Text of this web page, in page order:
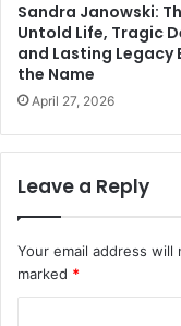
Sandra Janowski:
Untold Life, Tragic
and Lasting Legacy
the Name
April 27, 2026
Leave a Reply
Your email address will
marked *